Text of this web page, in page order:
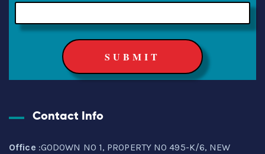
Contact Info
Office :GODOWN NO 1, PROPERTY NO 495-K/6, NEW